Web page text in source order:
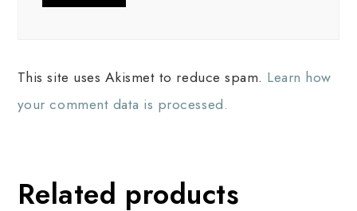
This site uses Akismet to reduce spam. Learn how
your comment data is processed.
Related products